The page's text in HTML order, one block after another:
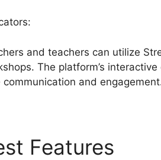
and teachers can utilize
The platform’s
communication and
Features